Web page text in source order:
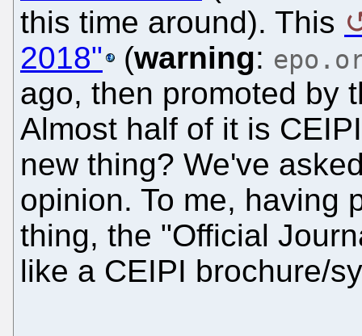
this time around). This
2018"
(warning:
ago, then promoted by
Almost half of it is
new thing? We've
opinion. To me, having
thing, the "Official
like a CEIPI brochure/